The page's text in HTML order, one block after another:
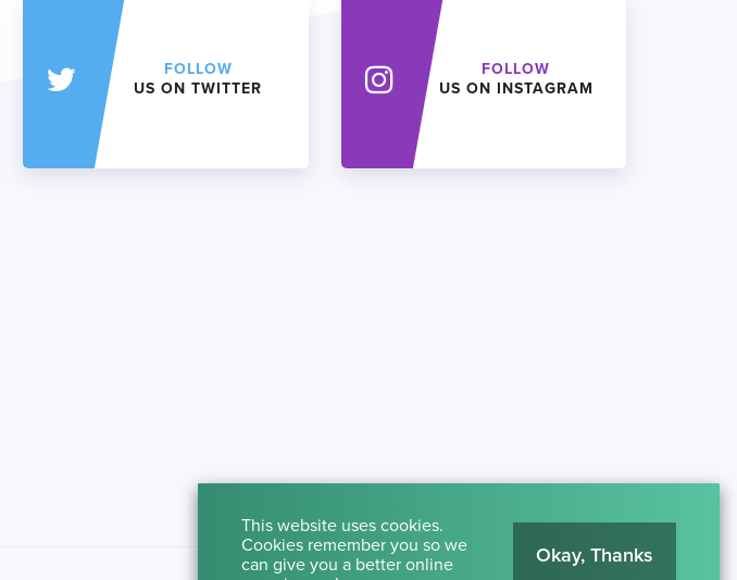
FOLLOW
US ON TWITTER
FOLLOW
US ON INSTAGRAM
This website uses cookies.
Cookies remember you so we
can give you a better online
Okay, Thanks